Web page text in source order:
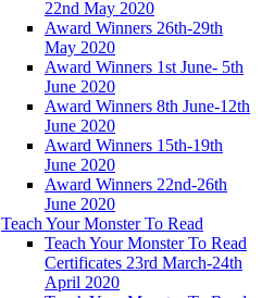
22nd May 2020
Award Winners 26th-29th
May 2020
Award Winners 1st June- 5th
June 2020
Award Winners 8th June-12th
June 2020
Award Winners 15th-19th
June 2020
Award Winners 22nd-26th
June 2020
Teach Your Monster To Read
Teach Your Monster To Read
Certificates 23rd March-24th
April 2020